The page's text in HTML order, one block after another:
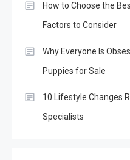
How to Choose the
Factors to Consider
Why Everyone Is
Puppies for Sale
10 Lifestyle Changes
Specialists